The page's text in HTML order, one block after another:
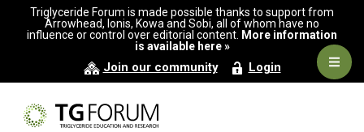
primary
main
primary
Triglyceride Forum is made possible thanks to support from
Arrowhead, Ionis, Kowa and Sobi, all of whom have no
influence or control over editorial content. More information
is available here »
Join our community Login